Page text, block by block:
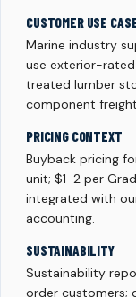
CUSTOMER USE
Marine industry
use exterior-
treated lumber
component
PRICING CONTEXT
Buyback pricing
unit; $1-2 per
integrated with
accounting.
SUSTAINABILITY
Sustainability
order customers;